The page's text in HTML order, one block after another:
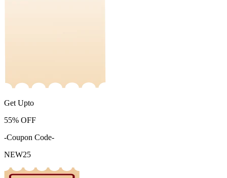
Get Upto
55% OFF
-Coupon Code-
NEW25